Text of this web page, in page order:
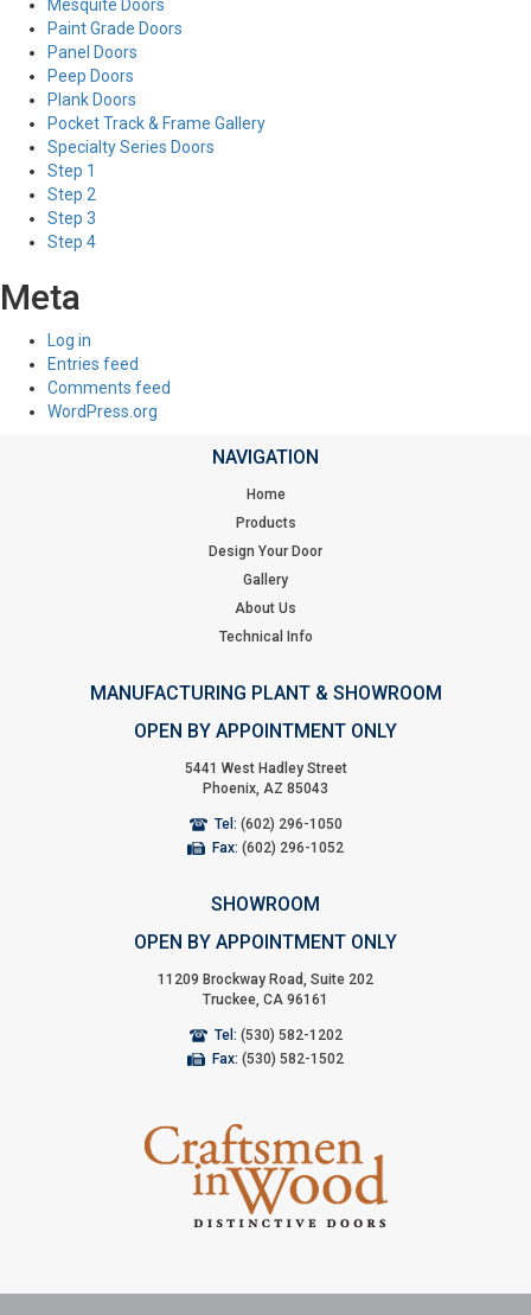
Mesquite Doors
Paint Grade Doors
Panel Doors
Peep Doors
Plank Doors
Pocket Track & Frame Gallery
Specialty Series Doors
Step 1
Step 2
Step 3
Step 4
Meta
Log in
Entries feed
Comments feed
WordPress.org
NAVIGATION
Home
Products
Design Your Door
Gallery
About Us
Technical Info
MANUFACTURING PLANT & SHOWROOM
OPEN BY APPOINTMENT ONLY
5441 West Hadley Street
Phoenix, AZ 85043
Tel: (602) 296-1050
Fax: (602) 296-1052
SHOWROOM
OPEN BY APPOINTMENT ONLY
11209 Brockway Road, Suite 202
Truckee, CA 96161
Tel: (530) 582-1202
Fax: (530) 582-1502